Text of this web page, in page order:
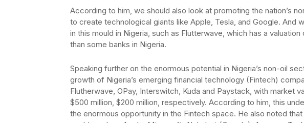
According to him, we should also look at promoting the nation’s
to create technological giants like Apple, Tesla, and Google. And
in this mould in Nigeria, such as Flutterwave, which has a
than some banks in Nigeria.
Speaking further on the enormous potential in Nigeria’s non-oil
growth of Nigeria’s emerging financial technology (Fintech)
Flutherwave, OPay, Interswitch, Kuda and Paystack, with market
$500 million, $200 million, respectively. According to him, this
the enormous opportunity in the Fintech space. He also noted